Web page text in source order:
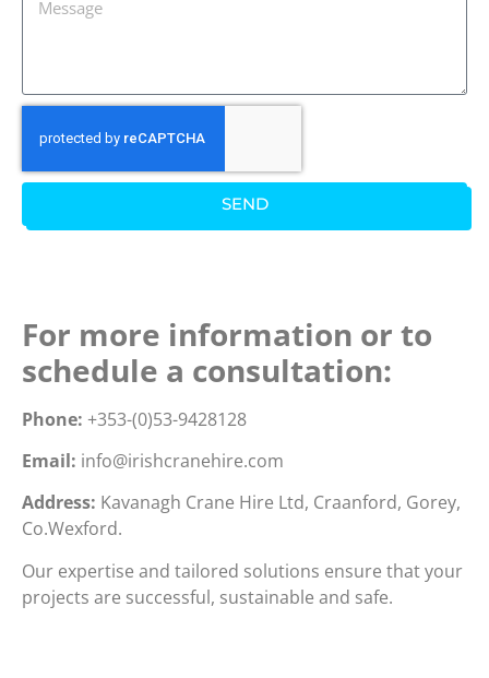
SEND
For more information or to
schedule a consultation:
Phone: +353-(0)53-9428128
Email: info@irishcranehire.com
Address: Kavanagh Crane Hire Ltd, Craanford, Gorey,
Co.Wexford.
Our expertise and tailored solutions ensure that your
projects are successful, sustainable and safe.